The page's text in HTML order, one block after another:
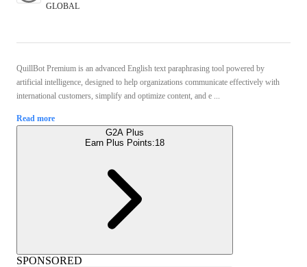
GLOBAL
QuillBot Premium is an advanced English text paraphrasing tool powered by
artificial intelligence, designed to help organizations communicate effectively with
international customers, simplify and optimize content, and e ...
Read more
G2A Plus
Earn Plus Points:18
SPONSORED